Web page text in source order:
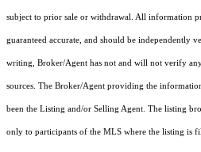
subject to prior sale or withdrawal. All information
guaranteed accurate, and should be independently
writing, Broker/Agent has not and will not verify
sources. The Broker/Agent providing the
been the Listing and/or Selling Agent. The listing
only to participants of the MLS where the listing is